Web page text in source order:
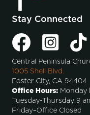
Stay Connected
Central Peninsula
1005 Shell Blvd.
Foster City, CA 94404
Office Hours: Monday
Tuesday-Thursday 9
Friday–Office Closed